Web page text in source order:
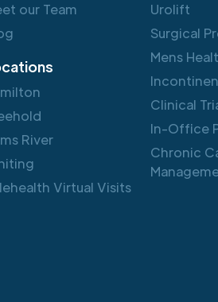
our Team
River
Virtual Visits
Urolift
Surgical
Mens
Clinical
In-Office
Chronic